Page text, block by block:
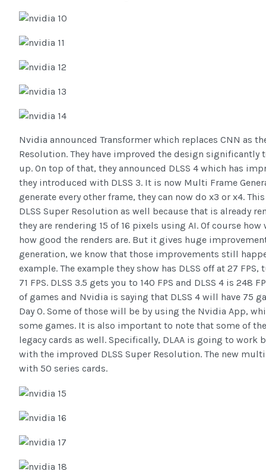
Nvidia announced Transformer which replaces CNN as
Resolution. They have improved the design
up. On top of that, they announced DLSS 4 which has
they introduced with DLSS 3. It is now Multi Frame
generate every other frame, they can now do x3 or x4.
DLSS Super Resolution as well because that is already
they are rendering 15 of 16 pixels using AI. Of course
how good the renders are. But it gives huge
generation, we know that those improvements still
example. The example they show has DLSS off at 27
71 FPS. DLSS 3.5 gets you to 140 FPS and DLSS 4 is 248
of games and Nvidia is saying that DLSS 4 will have 75
Day 0. Some of those will be by using the Nvidia App,
some games. It is also important to note that some of
legacy cards as well. Specifically, DLAA is going to work
with the improved DLSS Super Resolution. The new
with 50 series cards.